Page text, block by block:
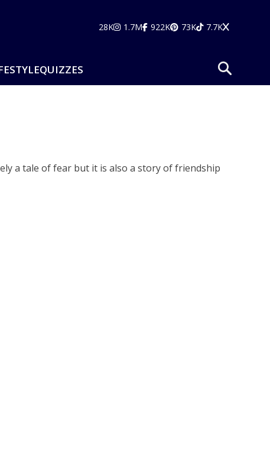
28K 1.7M 922K 73K 7.7K
QUIZZES
a tale of fear but it is also a story of friendship